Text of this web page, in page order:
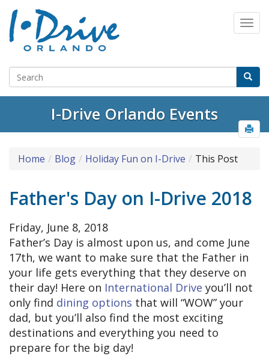
I-Drive Orlando Events
Home Blog Holiday Fun on I-Drive This Post
Father's Day on I-Drive 2018
Friday, June 8, 2018
Father’s Day is almost upon us, and come June
17th, we want to make sure that the Father in
your life gets everything that they deserve on
their day! Here on International Drive you’ll not
only find dining options that will “WOW” your
dad, but you’ll also find the most exciting
destinations and everything you need to
prepare for the big day!